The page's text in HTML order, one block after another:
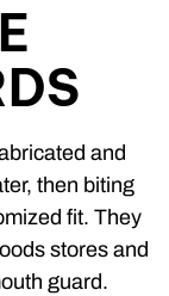
and
then biting
fit. They
stores and
guard.